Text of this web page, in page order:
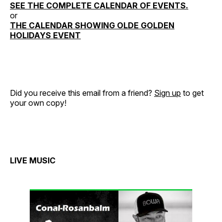
SEE THE COMPLETE CALENDAR OF EVENTS.
or
THE CALENDAR SHOWING OLDE GOLDEN
HOLIDAYS EVENT
Did you receive this email from a friend? Sign up to get
your own copy!
LIVE MUSIC